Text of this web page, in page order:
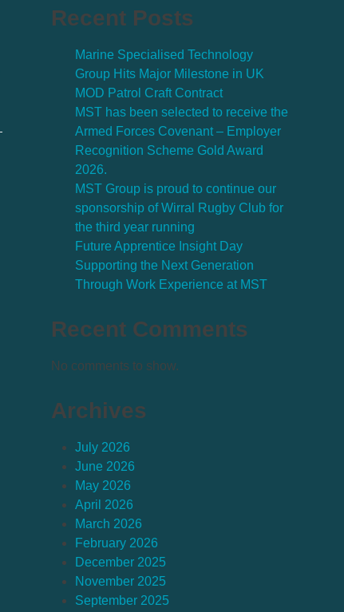
Recent Posts
Marine Specialised Technology
Group Hits Major Milestone in UK
MOD Patrol Craft Contract
MST has been selected to receive the
Armed Forces Covenant – Employer
Recognition Scheme Gold Award
2026.
MST Group is proud to continue our
sponsorship of Wirral Rugby Club for
the third year running
Future Apprentice Insight Day
Supporting the Next Generation
Through Work Experience at MST
Recent Comments
No comments to show.
Archives
July 2026
June 2026
May 2026
April 2026
March 2026
February 2026
December 2025
November 2025
September 2025